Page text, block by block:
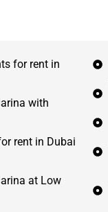
for rent in
with
rent in Dubai
at Low